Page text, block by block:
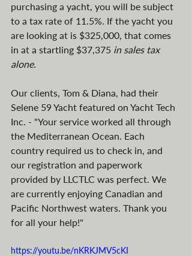
purchasing a yacht, you will be subject
to a tax rate of 11.5%. If the yacht you
are looking at is $325,000, that comes
in at a startling $37,375 in sales tax
alone.
Our clients, Tom & Diana, had their
Selene 59 Yacht featured on Yacht Tech
Inc. - "Your service worked all through
the Mediterranean Ocean. Each
country required us to check in, and
our registration and paperwork
provided by LLCTLC was perfect. We
are currently enjoying Canadian and
Pacific Northwest waters. Thank you
for all your help!"
https://youtu.be/nKRKJMV5cKI